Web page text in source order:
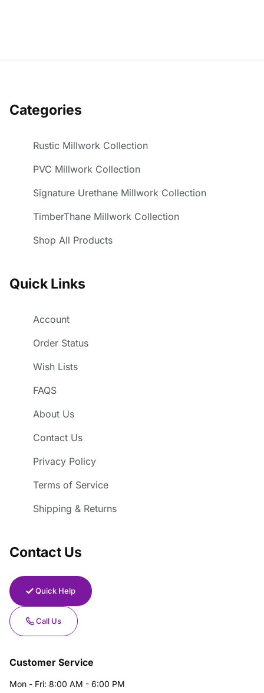
Categories
Rustic Millwork Collection
PVC Millwork Collection
Signature Urethane Millwork Collection
TimberThane Millwork Collection
Shop All Products
Quick Links
Account
Order Status
Wish Lists
FAQS
About Us
Contact Us
Privacy Policy
Terms of Service
Shipping & Returns
Contact Us
Quick Help
Call Us
Customer Service
Mon - Fri: 8:00 AM - 6:00 PM